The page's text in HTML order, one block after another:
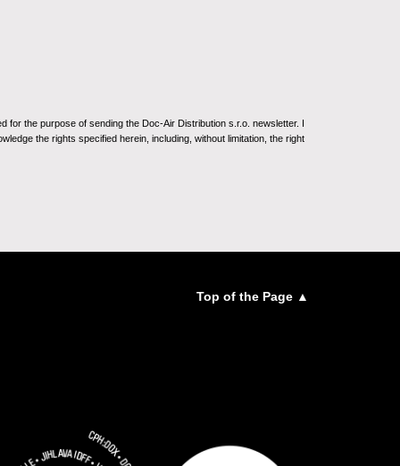
the purpose of sending the Doc-Air Distribution s.r.o. newsletter. I
the rights specified herein, including, without limitation, the right
Top of the Page ▲